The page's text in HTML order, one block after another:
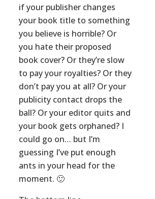
if your publisher changes
your book title to something
you believe is horrible? Or
you hate their proposed
book cover? Or they’re slow
to pay your royalties? Or they
don’t pay you at all? Or your
publicity contact drops the
ball? Or your editor quits and
your book gets orphaned? I
could go on… but I’m
guessing I’ve put enough
ants in your head for the
moment. 🙂